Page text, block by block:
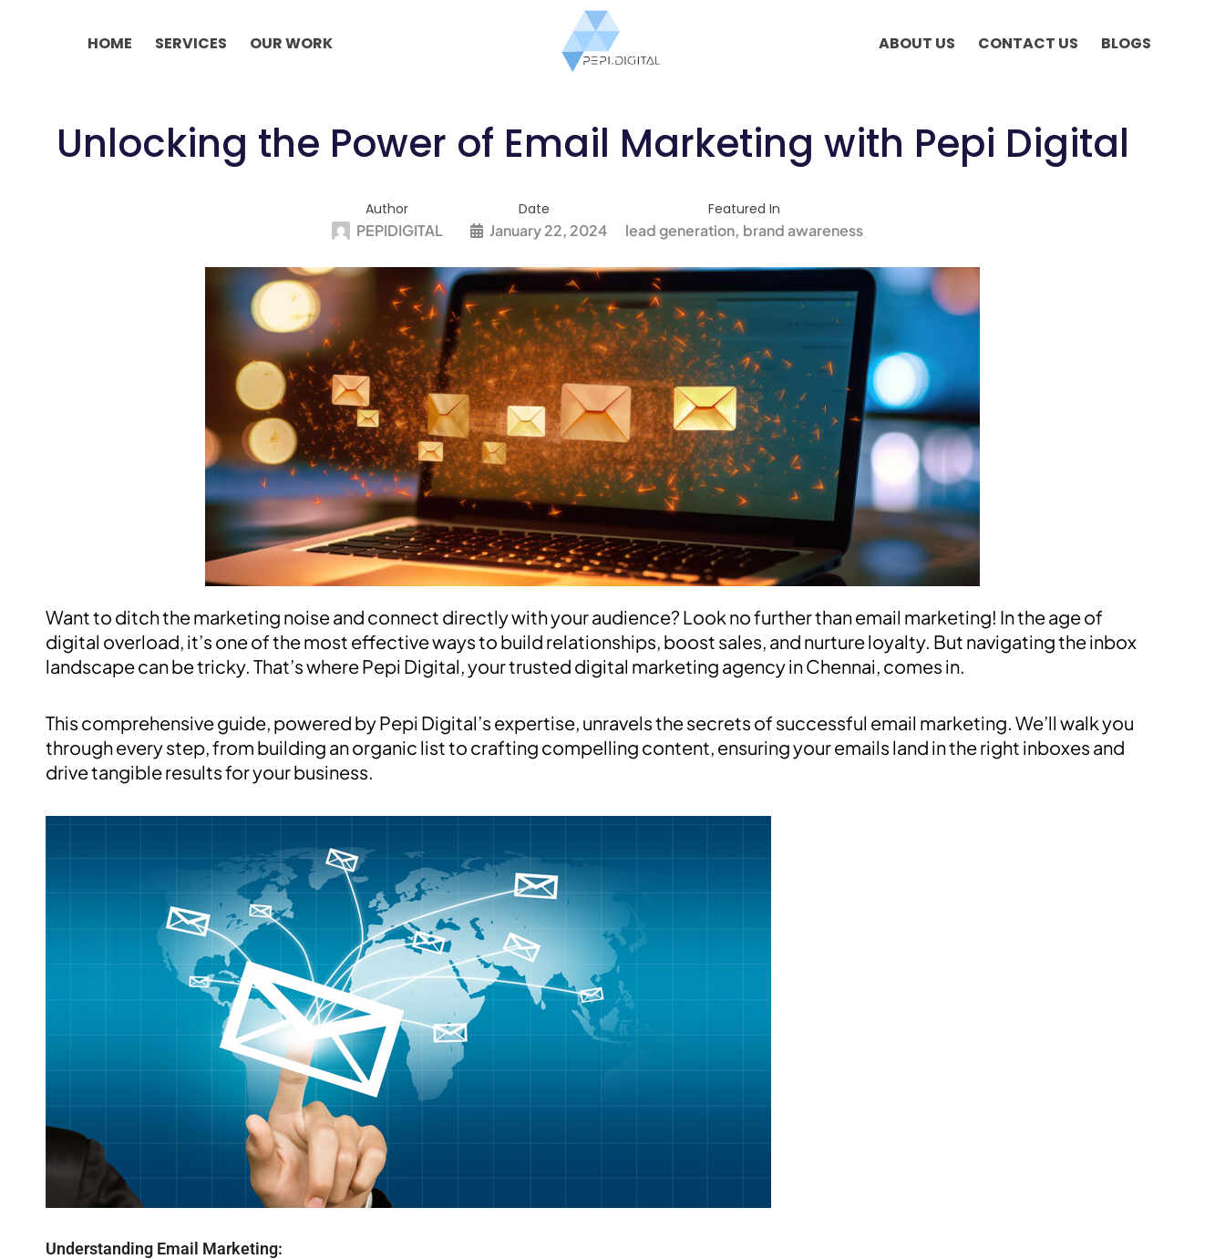
HOME SERVICES OUR WORK ABOUT US CONTACT US BLOGS
Unlocking the Power of Email Marketing with Pepi Digital
Author
PEPIDIGITAL
Date
January 22, 2024
Featured In
lead generation brand awareness
Want to ditch the marketing noise and connect directly with your audience? Look no further than email marketing! In the age of
digital overload, it’s one of the most effective ways to build relationships, boost sales, and nurture loyalty. But navigating the inbox
landscape can be tricky. That’s where Pepi Digital, your trusted digital marketing agency in Chennai, comes in.
This comprehensive guide, powered by Pepi Digital’s expertise, unravels the secrets of successful email marketing. We’ll walk you
through every step, from building an organic list to crafting compelling content, ensuring your emails land in the right inboxes and
drive tangible results for your business.
Understanding Email Marketing: